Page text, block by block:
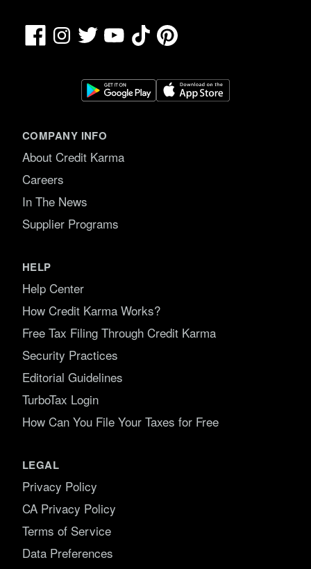
FacebookInstagram
Twitter YouTubeTikTokPinterest
COMPANY INFO
About Credit Karma
Careers
In The News
Supplier Programs
HELP
Help Center
How Credit Karma Works?
Free Tax Filing Through Credit Karma
Security Practices
Editorial Guidelines
TurboTax Login
How Can You File Your Taxes for Free
LEGAL
Privacy Policy
CA Privacy Policy
Terms of Service
Data Preferences